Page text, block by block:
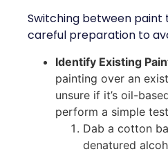
Switching between paint
careful preparation to
Identify Existing
painting over an
unsure if it’s oil-
perform a simple
Dab a cotton
denatured